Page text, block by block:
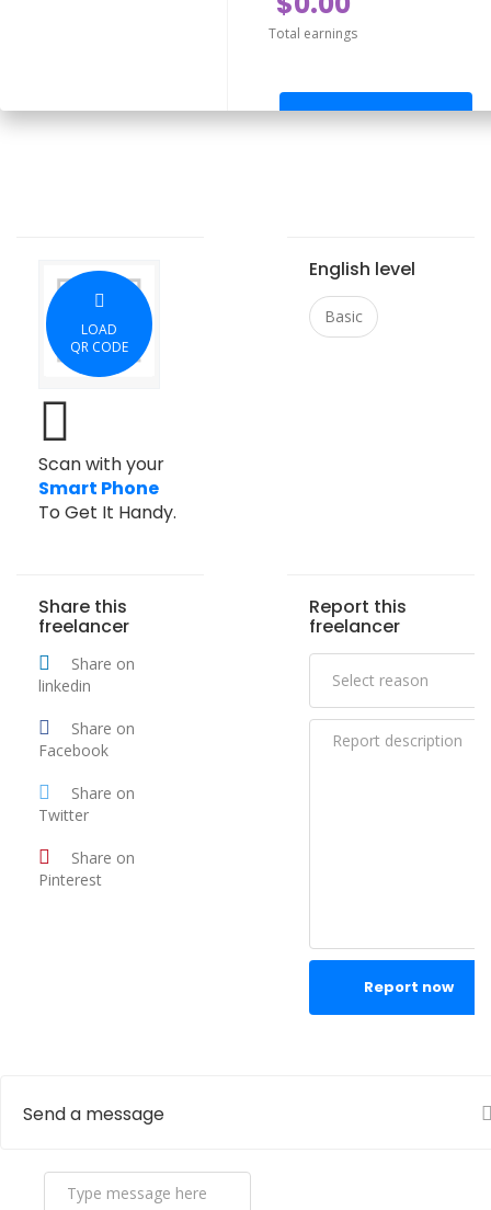
Total earnings
Send offer
LOAD
QR CODE
Scan with your
Smart Phone
To Get It Handy.
English level
Basic
Share this
freelancer
Share on
linkedin
Share on
Facebook
Share on
Twitter
Share on
Pinterest
Report this
freelancer
Report now
Send a message